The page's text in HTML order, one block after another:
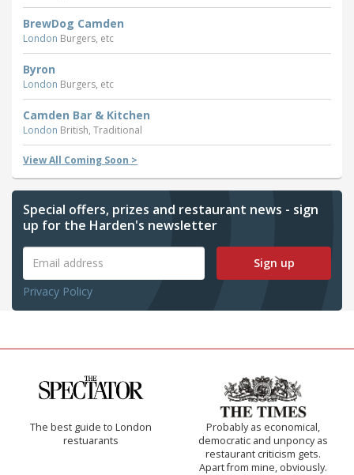
BrewDog Camden
London Burgers, etc
Byron
London Burgers, etc
Camden Bar & Kitchen
London British, Traditional
View All Coming Soon >
Special offers, prizes and restaurant news - sign
up for the Harden's newsletter
Sign up
Privacy Policy
The best guide to London
restuarants
Probably as economical,
democratic and unponcy as
restaurant criticism gets.
Apart from mine, obviously.